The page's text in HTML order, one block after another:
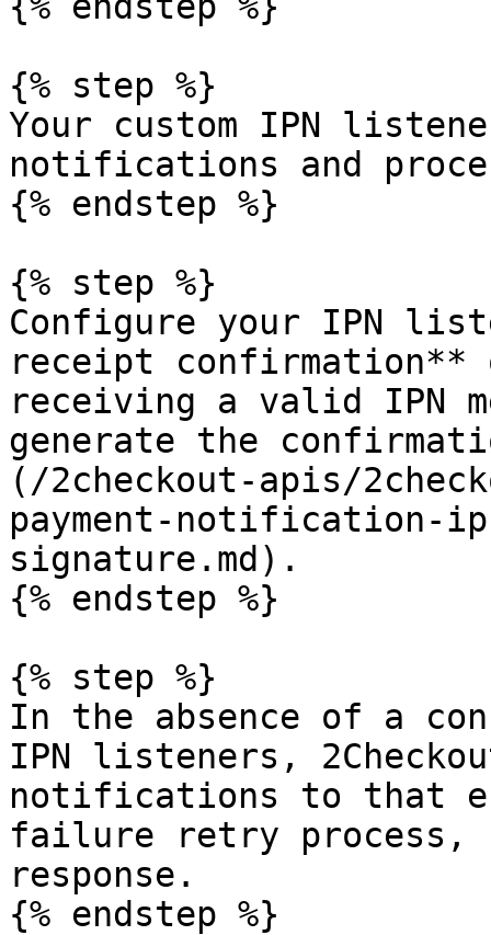
{% step %}
Your custom IPN
notifications and
{% endstep %}
{% step %}
Configure your IPN
receipt
receiving a valid IPN
generate the
(/2checkout-apis/
payment-notification-
signature.md).
{% endstep %}
{% step %}
In the absence of a
IPN listeners,
notifications to that
failure retry process,
response.
{% endstep %}